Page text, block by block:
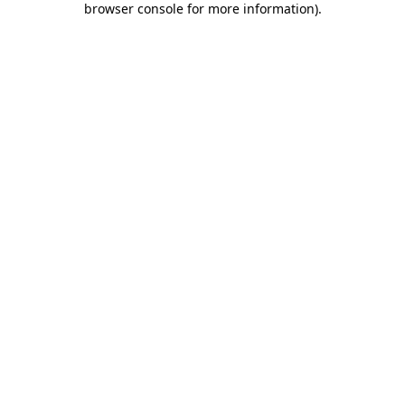
browser console for more information).